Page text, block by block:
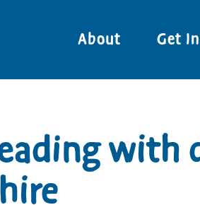
About Get